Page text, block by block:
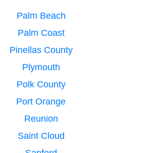
Palm Beach
Palm Coast
Pinellas County
Plymouth
Polk County
Port Orange
Reunion
Saint Cloud